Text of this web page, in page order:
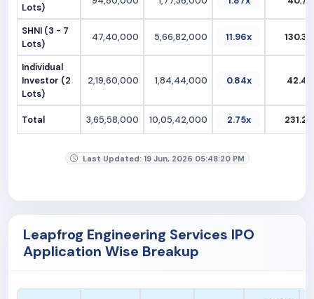
Lots)
SHNI (3 - 7
Lots)
47,40,000 5,66,82,000 11.96x 130.37
Individual
Investor (2
Lots)
2,19,60,000 1,84,44,000 0.84x 42.42
Total 3,65,58,000 10,05,42,000 2.75x 231.25
Last Updated: 19 Jun, 2026 05:48:20 PM
Leapfrog Engineering Services IPO
Application Wise Breakup